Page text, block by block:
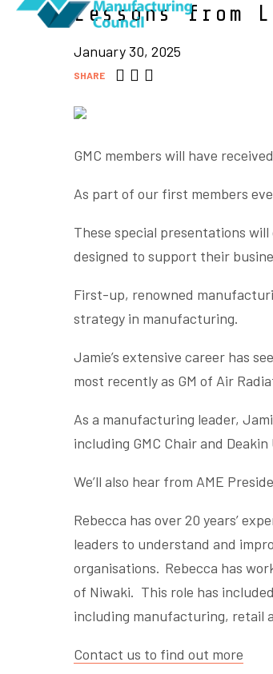
Lessons from
January 30, 2025
SHARE
GMC members will have
As part of our first members
These special presentations
designed to support their
First-up, renowned
strategy in manufacturing.
Jamie’s extensive career has
most recently as GM of Air
As a manufacturing leader,
including GMC Chair and
We’ll also hear from AME
Rebecca has over 20 years’
leaders to understand and
organisations. Rebecca has
of Niwaki. This role has
including manufacturing, retail
Contact us to find out more